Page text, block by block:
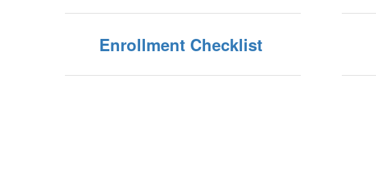
Enrollment Checklist